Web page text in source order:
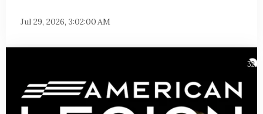
Jul 29, 2026, 3:02:00 AM